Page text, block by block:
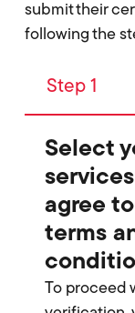
submit their
following the
Step 1
Select
agree
terms
To proceed